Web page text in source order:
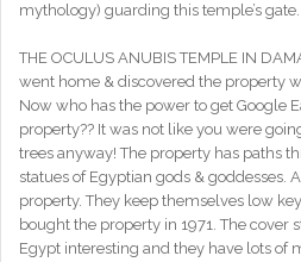
mythology) guarding this temple’s gate.
THE OCULUS ANUBIS TEMPLE IN
went home & discovered the property
Now who has the power to get Google
property?? It was not like you were
trees anyway! The property has paths
statues of Egyptian gods & goddesses.
property. They keep themselves low
bought the property in 1971. The cover
Egypt interesting and they have lots of